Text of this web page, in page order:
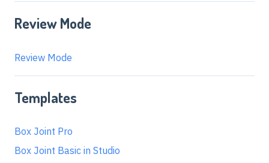
Review Mode
Review Mode
Templates
Box Joint Pro
Box Joint Basic in Studio